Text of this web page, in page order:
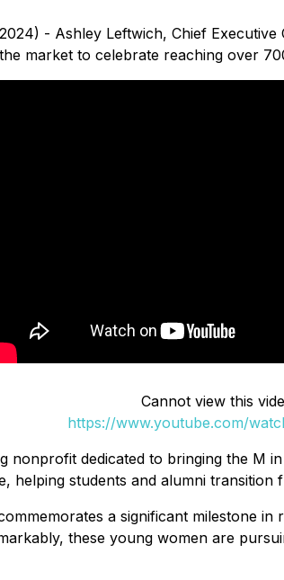
- Ashley Leftwich, Chief
market to celebrate reaching over
Cannot view this
https://www.youtube.com/
nonprofit dedicated to bringing the
helping students and alumni
a significant milestone
these young women are